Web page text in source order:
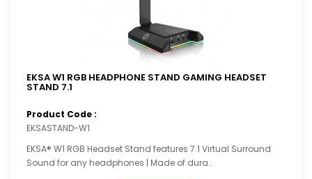
EKSA W1 RGB HEADPHONE STAND GAMING HEADSET
STAND 7.1
Product Code :
EKSASTAND-W1
EKSA® W1 RGB Headset Stand features 7.1 Virtual Surround
Sound for any headphones | Made of dura..